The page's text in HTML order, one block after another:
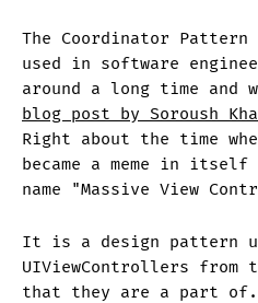
The Coordinator
used in software
around a long time and
blog post by Soroush
Right about the time
became a meme in itself
name "Massive View
It is a design pattern
UIViewControllers from
that they are a part